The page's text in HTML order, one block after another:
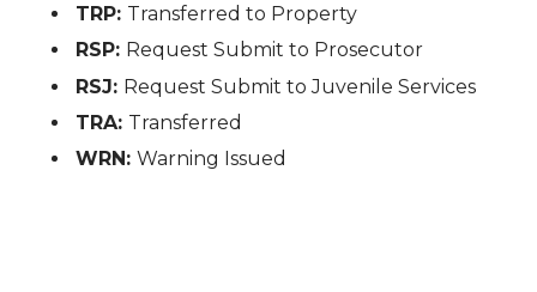
TRP: Transferred to Property
RSP: Request Submit to Prosecutor
RSJ: Request Submit to Juvenile Services
TRA: Transferred
WRN:Warning Issued